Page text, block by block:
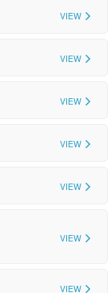
VIEW
VIEW
VIEW
VIEW
VIEW
VIEW
VIEW